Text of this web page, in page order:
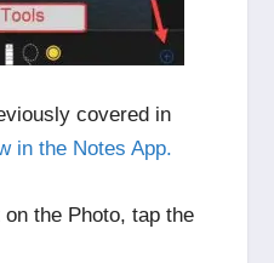
covered in
in the Notes App.
the Photo, tap the